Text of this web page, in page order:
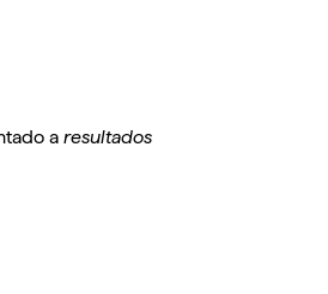
a resultados